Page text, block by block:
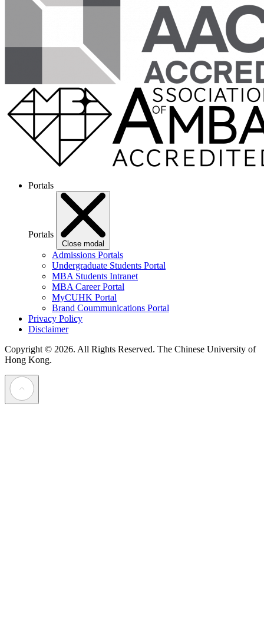
Portals
Portals
Close modal
Admissions Portals
Undergraduate Students Portal
MBA Students Intranet
MBA Career Portal
MyCUHK Portal
Brand Coummunications Portal
Privacy Policy
Disclaimer
Copyright © 2026. All Rights Reserved. The Chinese University of
Hong Kong.